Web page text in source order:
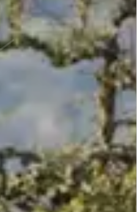
SCROLL DOWN